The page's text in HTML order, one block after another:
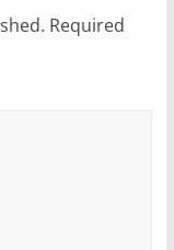
Required